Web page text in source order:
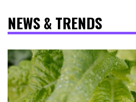
NEWS & TRENDS